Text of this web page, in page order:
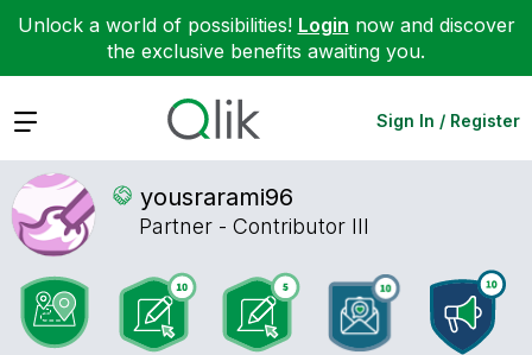
Unlock a world of possibilities! Login now and discover
the exclusive benefits awaiting you.
Expand Sign In / Register
yousrarami96
Partner - Contributor III